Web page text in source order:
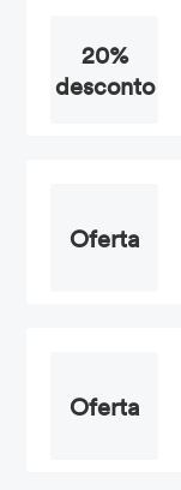
20%
desconto
Oferta
Oferta